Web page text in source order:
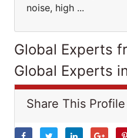
noise, high ...
Global Experts
Global Experts
Share This Profile